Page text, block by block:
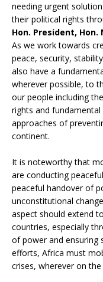
needing urgent
their political rights
Hon. President, Hon.
As we work towards
peace, security,
also have a
wherever possible, to
our people including
rights and
approaches of
continent.
It is noteworthy that
are conducting
peaceful handover of
unconstitutional
aspect should extend
countries, especially
of power and ensuring
efforts, Africa must
crises, wherever on